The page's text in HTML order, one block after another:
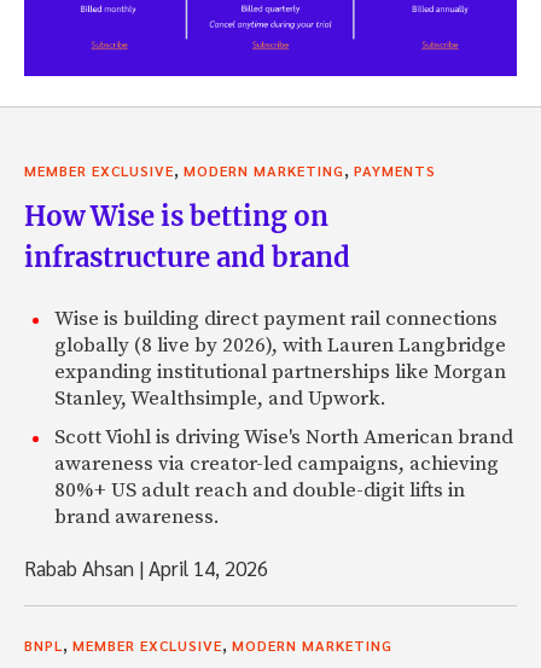
MEMBER EXCLUSIVE, MODERN MARKETING, PAYMENTS
How Wise is betting on
infrastructure and brand
Wise is building direct payment rail connections
globally (8 live by 2026), with Lauren Langbridge
expanding institutional partnerships like Morgan
Stanley, Wealthsimple, and Upwork.
Scott Viohl is driving Wise's North American brand
awareness via creator-led campaigns, achieving
80%+ US adult reach and double-digit lifts in
brand awareness.
Rabab Ahsan |April 14, 2026
BNPL, MEMBER EXCLUSIVE, MODERN MARKETING